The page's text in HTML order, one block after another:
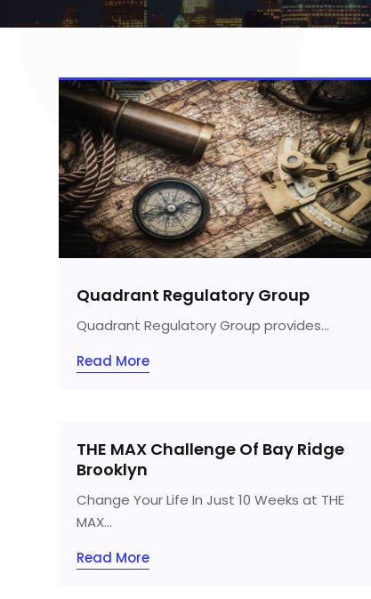
Quadrant Regulatory Group
Quadrant Regulatory Group provides...
Read More
THE MAX Challenge Of Bay Ridge
Brooklyn
Change Your Life In Just 10 Weeks at THE
MAX...
Read More